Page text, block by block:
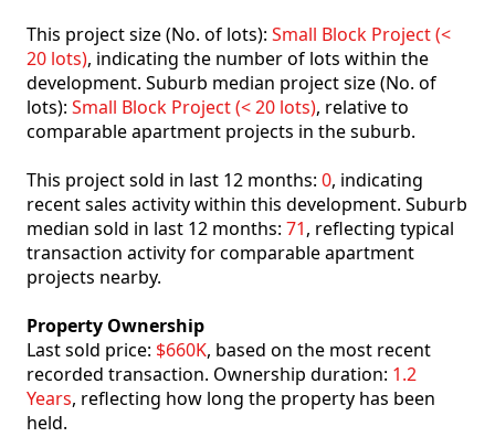
This project size (No. of lots): Small Block Project (<
20 lots), indicating the number of lots within the
development. Suburb median project size (No. of
lots): Small Block Project (< 20 lots), relative to
comparable apartment projects in the suburb.
This project sold in last 12 months: 0, indicating
recent sales activity within this development. Suburb
median sold in last 12 months: 71, reflecting typical
transaction activity for comparable apartment
projects nearby.
Property Ownership
Last sold price: $660K, based on the most recent
recorded transaction. Ownership duration: 1.2
Years, reflecting how long the property has been
held.